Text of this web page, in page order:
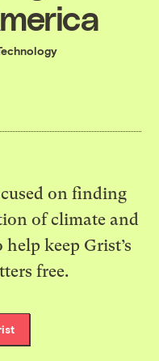
on finding
of climate and
keep Grist’s
free.